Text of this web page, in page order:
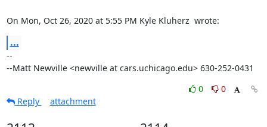
On Mon, Oct 26, 2020 at 5:55 PM Kyle Kluherz wrote:
...
--
--Matt Newville <newville at cars.uchicago.edu> 630-252-0431
0
0
Reply
attachment